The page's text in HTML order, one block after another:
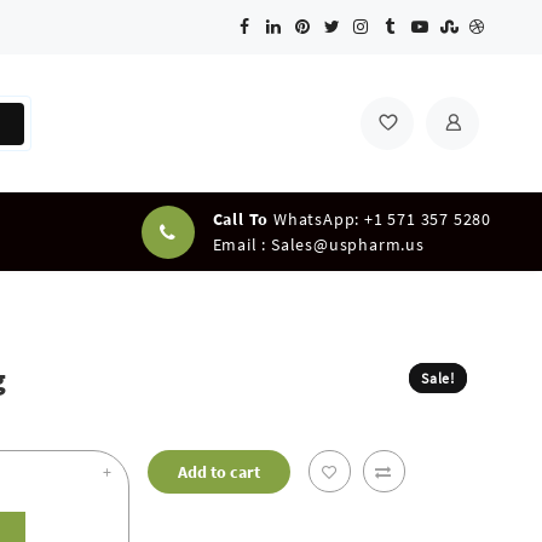
Call To WhatsApp: +1 571 357 5280
Email : Sales@uspharm.us
Sale!
+ Add to cart
Sale!